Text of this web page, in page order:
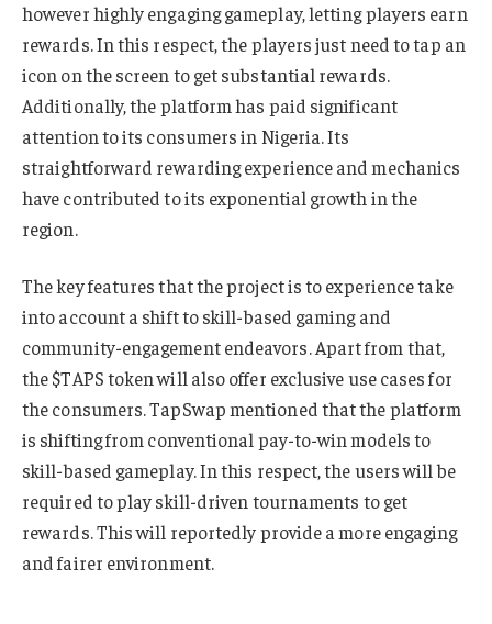
however highly engaging gameplay, letting players earn
rewards. In this respect, the players just need to tap an
icon on the screen to get substantial rewards.
Additionally, the platform has paid significant
attention to its consumers in Nigeria. Its
straightforward rewarding experience and mechanics
have contributed to its exponential growth in the
region.
The key features that the project is to experience take
into account a shift to skill-based gaming and
community-engagement endeavors. Apart from that,
the $TAPS token will also offer exclusive use cases for
the consumers. TapSwap mentioned that the platform
is shifting from conventional pay-to-win models to
skill-based gameplay. In this respect, the users will be
required to play skill-driven tournaments to get
rewards. This will reportedly provide a more engaging
and fairer environment.